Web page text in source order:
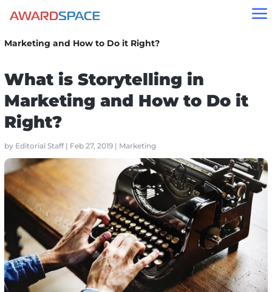
a
Marketing and How to Do it Right?
What is Storytelling in
Marketing and How to Do it
Right?
by Editorial Staff| Feb 27, 2019| Marketing